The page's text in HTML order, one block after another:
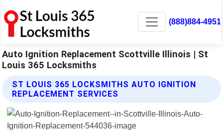
(888)884-4951
Auto Ignition Replacement Scottville Illinois | St
Louis 365 Locksmiths
ST LOUIS 365 LOCKSMITHS AUTO IGNITION
REPLACEMENT SERVICES